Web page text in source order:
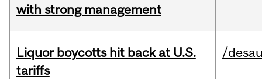
with strong management
Liquor boycotts hit back at U.S.
tariffs
/